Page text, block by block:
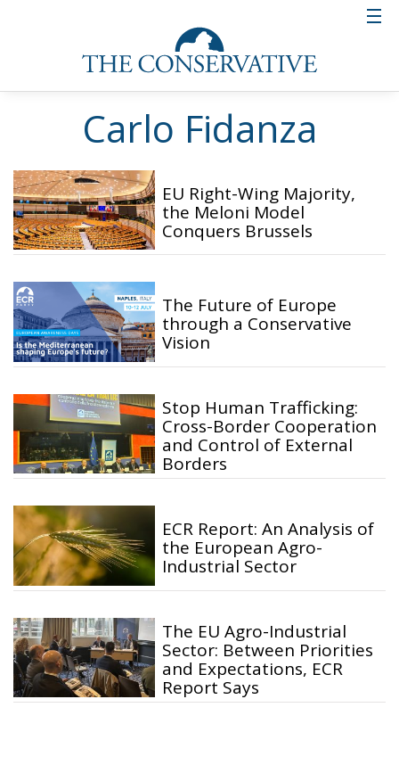
Carlo Fidanza
EU Right-Wing Majority,
the Meloni Model
Conquers Brussels
The Future of Europe
through a Conservative
Vision
Stop Human Trafficking:
Cross-Border Cooperation
and Control of External
Borders
ECR Report: An Analysis of
the European Agro-
Industrial Sector
The EU Agro-Industrial
Sector: Between Priorities
and Expectations, ECR
Report Says